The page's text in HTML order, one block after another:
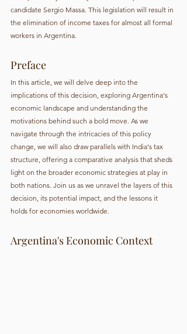
candidate Sergio Massa. This legislation will result in
the elimination of income taxes for almost all formal
workers in Argentina.
Preface
In this article, we will delve deep into the
implications of this decision, exploring Argentina's
economic landscape and understanding the
motivations behind such a bold move. As we
navigate through the intricacies of this policy
change, we will also draw parallels with India's tax
structure, offering a comparative analysis that sheds
light on the broader economic strategies at play in
both nations. Join us as we unravel the layers of this
decision, its potential impact, and the lessons it
holds for economies worldwide.
Argentina's Economic Context